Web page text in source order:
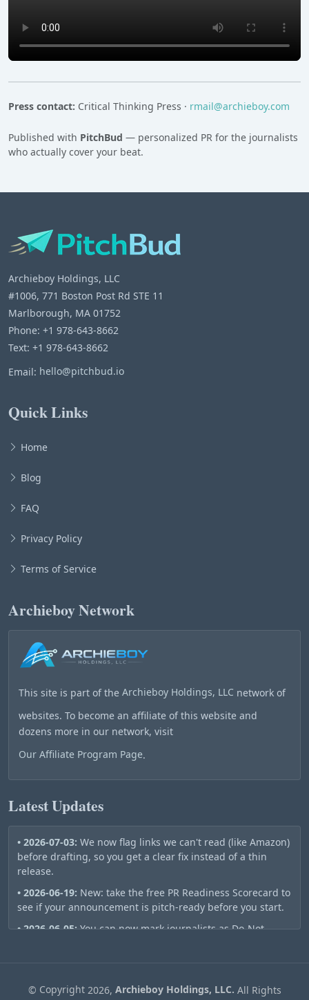
Press contact: Critical Thinking Press · rmail@archieboy.com
Published with PitchBud — personalized PR for the journalists
who actually cover your beat.
Archieboy Holdings, LLC
#1006, 771 Boston Post Rd STE 11
Marlborough, MA 01752
Phone: +1 978-643-8662
Text: +1 978-643-8662
Email: hello@pitchbud.io
Quick Links
Home
Blog
FAQ
Privacy Policy
Terms of Service
Archieboy Network
This site is part of the Archieboy Holdings, LLC network of
websites. To become an affiliate of this website and
dozens more in our network, visit
Our Affiliate Program Page.
Latest Updates
• 2026-07-03: We now flag links we can't read (like Amazon)
before drafting, so you get a clear fix instead of a thin
release.
• 2026-06-19: New: take the free PR Readiness Scorecard to
see if your announcement is pitch-ready before you start.
• 2026-06-05:You can now mark journalists as Do-Not-
Bing, Google, the Wayback Machine, and RSS aggregators
© Copyright2026, Archieboy Holdings, LLC. All Rights